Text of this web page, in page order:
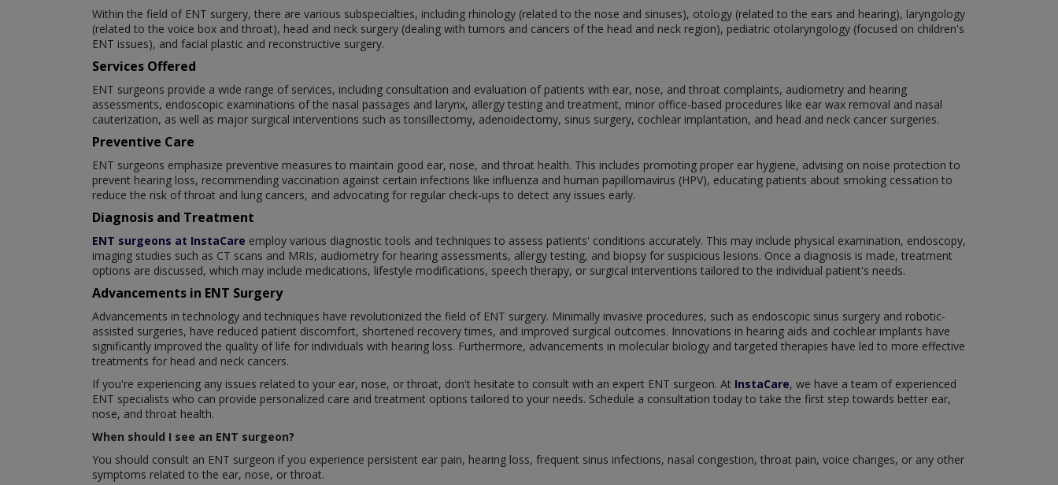
Within the field of ENT surgery, there are various subspecialties, including rhinology (related to the nose and sinuses), otology (related to the ears and hearing), laryngology
(related to the voice box and throat), head and neck surgery (dealing with tumors and cancers of the head and neck region), pediatric otolaryngology (focused on children's
ENT issues), and facial plastic and reconstructive surgery.
Services Offered
ENT surgeons provide a wide range of services, including consultation and evaluation of patients with ear, nose, and throat complaints, audiometry and hearing
assessments, endoscopic examinations of the nasal passages and larynx, allergy testing and treatment, minor office-based procedures like ear wax removal and nasal
cauterization, as well as major surgical interventions such as tonsillectomy, adenoidectomy, sinus surgery, cochlear implantation, and head and neck cancer surgeries.
Preventive Care
ENT surgeons emphasize preventive measures to maintain good ear, nose, and throat health. This includes promoting proper ear hygiene, advising on noise protection to
prevent hearing loss, recommending vaccination against certain infections like influenza and human papillomavirus (HPV), educating patients about smoking cessation to
reduce the risk of throat and lung cancers, and advocating for regular check-ups to detect any issues early.
Diagnosis and Treatment
ENT surgeons at InstaCare employ various diagnostic tools and techniques to assess patients' conditions accurately. This may include physical examination, endoscopy,
imaging studies such as CT scans and MRIs, audiometry for hearing assessments, allergy testing, and biopsy for suspicious lesions. Once a diagnosis is made, treatment
options are discussed, which may include medications, lifestyle modifications, speech therapy, or surgical interventions tailored to the individual patient's needs.
Advancements in ENT Surgery
Advancements in technology and techniques have revolutionized the field of ENT surgery. Minimally invasive procedures, such as endoscopic sinus surgery and robotic-
assisted surgeries, have reduced patient discomfort, shortened recovery times, and improved surgical outcomes. Innovations in hearing aids and cochlear implants have
significantly improved the quality of life for individuals with hearing loss. Furthermore, advancements in molecular biology and targeted therapies have led to more effective
treatments for head and neck cancers.
If you're experiencing any issues related to your ear, nose, or throat, don't hesitate to consult with an expert ENT surgeon. At InstaCare, we have a team of experienced
ENT specialists who can provide personalized care and treatment options tailored to your needs. Schedule a consultation today to take the first step towards better ear,
nose, and throat health.
When should I see an ENT surgeon?
You should consult an ENT surgeon if you experience persistent ear pain, hearing loss, frequent sinus infections, nasal congestion, throat pain, voice changes, or any other
symptoms related to the ear, nose, or throat.